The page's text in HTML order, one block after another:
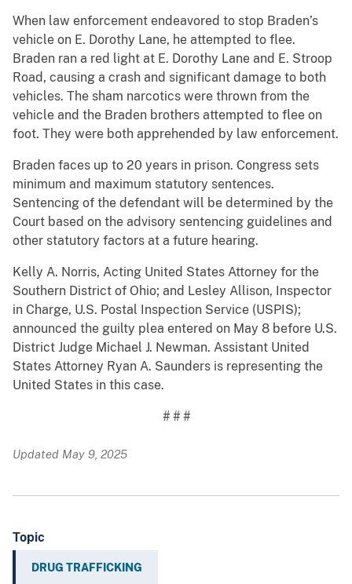
When law enforcement endeavored to stop Braden’s
vehicle on E. Dorothy Lane, he attempted to flee.
Braden ran a red light at E. Dorothy Lane and E. Stroop
Road, causing a crash and significant damage to both
vehicles. The sham narcotics were thrown from the
vehicle and the Braden brothers attempted to flee on
foot. They were both apprehended by law enforcement.
Braden faces up to 20 years in prison. Congress sets
minimum and maximum statutory sentences.
Sentencing of the defendant will be determined by the
Court based on the advisory sentencing guidelines and
other statutory factors at a future hearing.
Kelly A. Norris, Acting United States Attorney for the
Southern District of Ohio; and Lesley Allison, Inspector
in Charge, U.S. Postal Inspection Service (USPIS);
announced the guilty plea entered on May 8 before U.S.
District Judge Michael J. Newman. Assistant United
States Attorney Ryan A. Saunders is representing the
United States in this case.
# # #
Updated May 9, 2025
Topic
DRUG TRAFFICKING